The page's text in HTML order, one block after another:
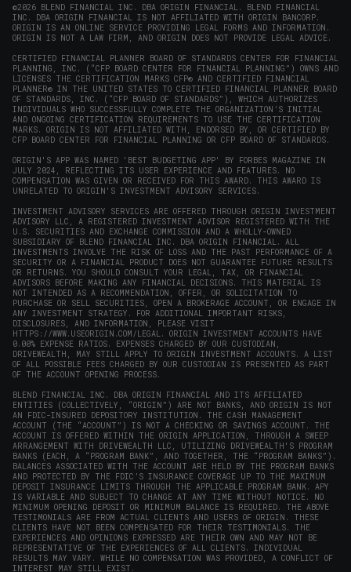
window)window)window)window)
new
window)
©2026 BLEND FINANCIAL INC. DBA ORIGIN FINANCIAL. BLEND FINANCIAL
INC. DBA ORIGIN FINANCIAL IS NOT AFFILIATED WITH ORIGIN BANCORP.
ORIGIN IS AN ONLINE SERVICE PROVIDING LEGAL FORMS AND INFORMATION.
ORIGIN IS NOT A LAW FIRM, AND ORIGIN DOES NOT PROVIDE LEGAL ADVICE.
CERTIFIED FINANCIAL PLANNER BOARD OF STANDARDS CENTER FOR FINANCIAL
PLANNING, INC. (“CFP BOARD CENTER FOR FINANCIAL PLANNING”) OWNS AND
LICENSES THE CERTIFICATION MARKS CFP® AND CERTIFIED FINANCIAL
PLANNER® IN THE UNITED STATES TO CERTIFIED FINANCIAL PLANNER BOARD
OF STANDARDS, INC. (“CFP BOARD OF STANDARDS”), WHICH AUTHORIZES
INDIVIDUALS WHO SUCCESSFULLY COMPLETE THE ORGANIZATION’S INITIAL
AND ONGOING CERTIFICATION REQUIREMENTS TO USE THE CERTIFICATION
MARKS. ORIGIN IS NOT AFFILIATED WITH, ENDORSED BY, OR CERTIFIED BY
CFP BOARD CENTER FOR FINANCIAL PLANNING OR CFP BOARD OF STANDARDS.
ORIGIN'S APP WAS NAMED 'BEST BUDGETING APP' BY FORBES MAGAZINE IN
JULY 2024, REFLECTING ITS USER EXPERIENCE AND FEATURES. NO
COMPENSATION WAS GIVEN OR RECEIVED FOR THIS AWARD. THIS AWARD IS
UNRELATED TO ORIGIN'S INVESTMENT ADVISORY SERVICES.
INVESTMENT ADVISORY SERVICES ARE OFFERED THROUGH ORIGIN INVESTMENT
ADVISORY LLC, A REGISTERED INVESTMENT ADVISOR REGISTERED WITH THE
U.S. SECURITIES AND EXCHANGE COMMISSION AND A WHOLLY-OWNED
SUBSIDIARY OF BLEND FINANCIAL INC. DBA ORIGIN FINANCIAL. ALL
INVESTMENTS INVOLVE THE RISK OF LOSS AND THE PAST PERFORMANCE OF A
SECURITY OR A FINANCIAL PRODUCT DOES NOT GUARANTEE FUTURE RESULTS
OR RETURNS. YOU SHOULD CONSULT YOUR LEGAL, TAX, OR FINANCIAL
ADVISORS BEFORE MAKING ANY FINANCIAL DECISIONS. THIS MATERIAL IS
NOT INTENDED AS A RECOMMENDATION, OFFER, OR SOLICITATION TO
PURCHASE OR SELL SECURITIES, OPEN A BROKERAGE ACCOUNT, OR ENGAGE IN
ANY INVESTMENT STRATEGY. FOR ADDITIONAL IMPORTANT RISKS,
DISCLOSURES, AND INFORMATION, PLEASE VISIT
HTTPS://WWW.USEORIGIN.COM/LEGAL. ORIGIN INVESTMENT ACCOUNTS HAVE
0.00% EXPENSE RATIOS. EXPENSES CHARGED BY OUR CUSTODIAN,
DRIVEWEALTH, MAY STILL APPLY TO ORIGIN INVESTMENT ACCOUNTS. A LIST
OF ALL POSSIBLE FEES CHARGED BY OUR CUSTODIAN IS PRESENTED AS PART
OF THE ACCOUNT OPENING PROCESS.
BLEND FINANCIAL INC. DBA ORIGIN FINANCIAL AND ITS AFFILIATED
ENTITIES (COLLECTIVELY, “ORIGIN”) ARE NOT BANKS, AND ORIGIN IS NOT
AN FDIC-INSURED DEPOSITORY INSTITUTION. THE CASH MANAGEMENT
ACCOUNT (THE “ACCOUNT”) IS NOT A CHECKING OR SAVINGS ACCOUNT. THE
ACCOUNT IS OFFERED WITHIN THE ORIGIN APPLICATION, THROUGH A SWEEP
ARRANGEMENT WITH DRIVEWEALTH LLC, UTILIZING DRIVEWEALTH'S PROGRAM
BANKS (EACH, A “PROGRAM BANK”, AND TOGETHER, THE “PROGRAM BANKS”).
BALANCES ASSOCIATED WITH THE ACCOUNT ARE HELD BY THE PROGRAM BANKS
AND PROTECTED BY THE FDIC’S INSURANCE COVERAGE UP TO THE MAXIMUM
DEPOSIT INSURANCE LIMITS THROUGH THE APPLICABLE PROGRAM BANK. APY
IS VARIABLE AND SUBJECT TO CHANGE AT ANY TIME WITHOUT NOTICE. NO
MINIMUM OPENING DEPOSIT OR MINIMUM BALANCE IS REQUIRED. THE ABOVE
TESTIMONIALS ARE FROM ACTUAL CLIENTS AND USERS OF ORIGIN. THESE
CLIENTS HAVE NOT BEEN COMPENSATED FOR THEIR TESTIMONIALS. THE
EXPERIENCES AND OPINIONS EXPRESSED ARE THEIR OWN AND MAY NOT BE
REPRESENTATIVE OF THE EXPERIENCES OF ALL CLIENTS. INDIVIDUAL
RESULTS MAY VARY. WHILE NO COMPENSATION WAS PROVIDED, A CONFLICT OF
INTEREST MAY STILL EXIST.